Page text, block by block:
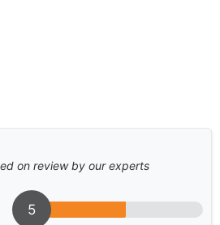
on review by our experts
5